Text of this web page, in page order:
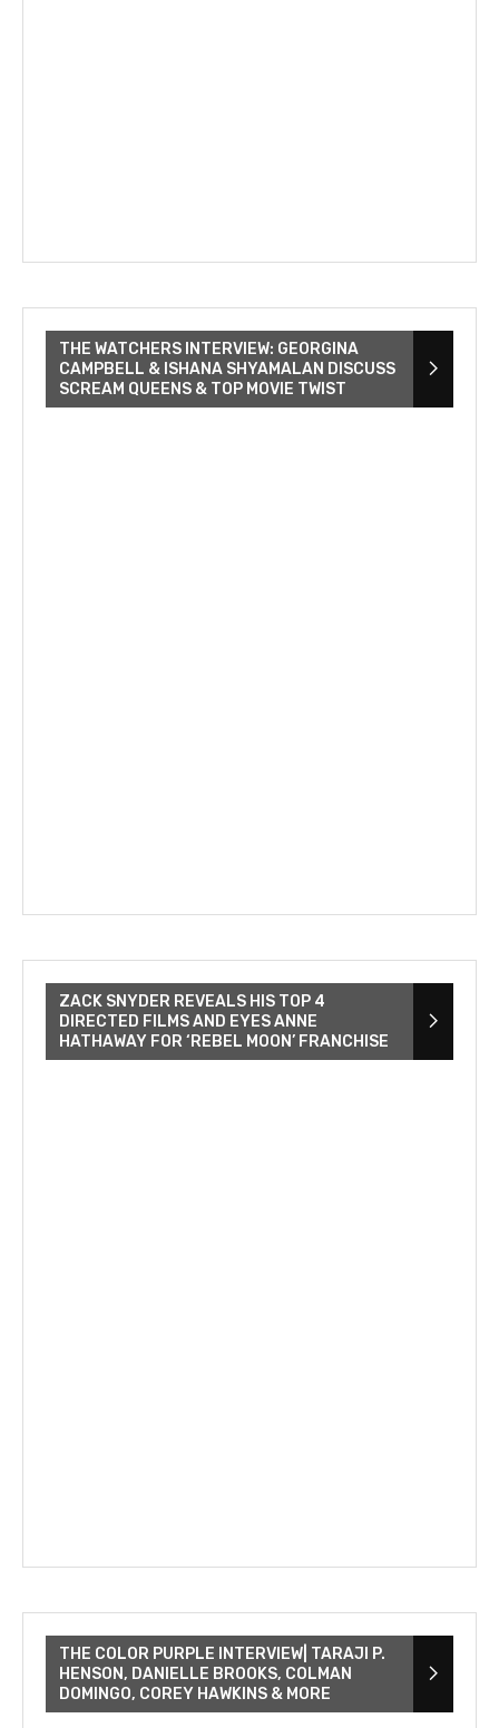
THE WATCHERS INTERVIEW: GEORGINA
CAMPBELL & ISHANA SHYAMALAN DISCUSS
SCREAM QUEENS & TOP MOVIE TWIST
ZACK SNYDER REVEALS HIS TOP 4
DIRECTED FILMS AND EYES ANNE
HATHAWAY FOR ‘REBEL MOON’ FRANCHISE
THE COLOR PURPLE INTERVIEW| TARAJI P.
HENSON, DANIELLE BROOKS, COLMAN
DOMINGO, COREY HAWKINS & MORE